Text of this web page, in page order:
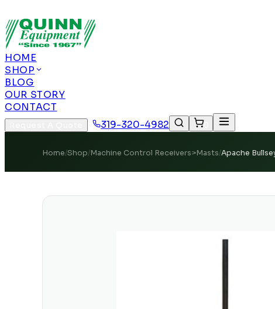
HOME
SHOP
BLOG
OUR STORY
CONTACT
319-320-4982
Home/Shop/Machine Control Receivers>Masts/Apache